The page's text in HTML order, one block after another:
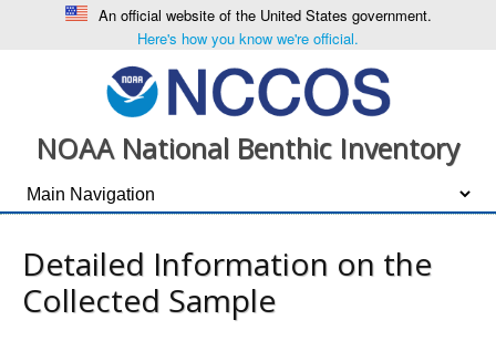
An official website of the United States government.
Here's how you know we're official.
NOAA National Benthic Inventory
Detailed Information on the
Collected Sample